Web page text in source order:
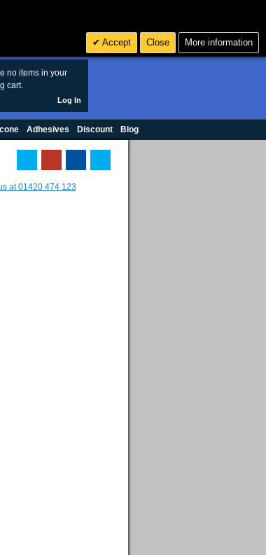
no items in your
cart.
Log In
Adhesives Discount Blog
Accept Close More information